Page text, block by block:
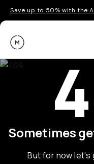
Save up to 50% with the
Moment
Sometimes
But for now